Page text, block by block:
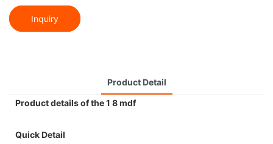
Inquiry
Product Detail
Product details of the 1 8 mdf
Quick Detail